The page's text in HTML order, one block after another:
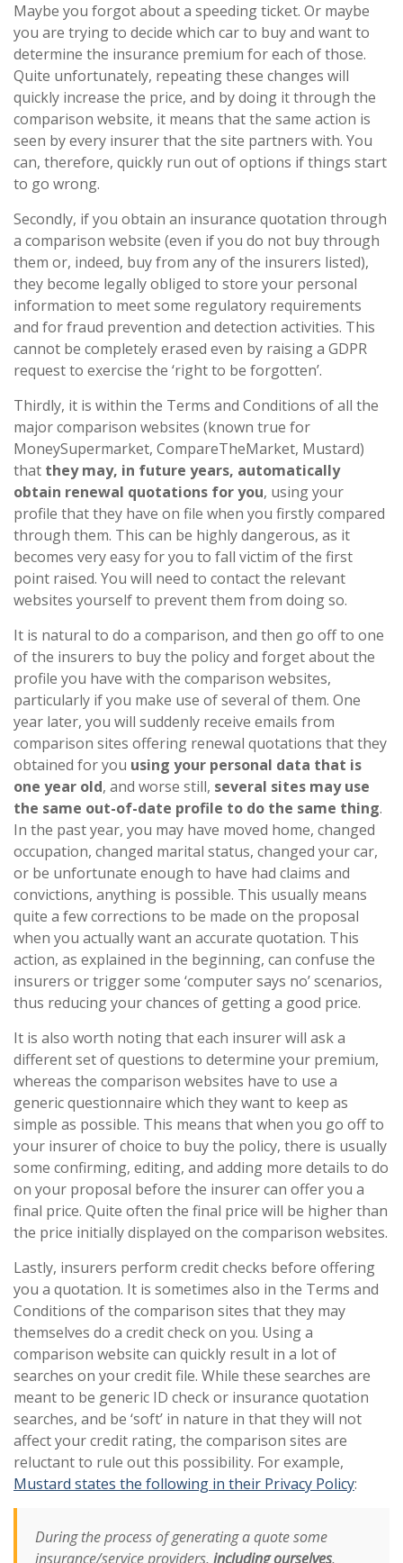
Maybe you forgot about a speeding ticket. Or maybe
you are trying to decide which car to buy and want to
determine the insurance premium for each of those.
Quite unfortunately, repeating these changes will
quickly increase the price, and by doing it through the
comparison website, it means that the same action is
seen by every insurer that the site partners with. You
can, therefore, quickly run out of options if things start
to go wrong.
Secondly, if you obtain an insurance quotation through
a comparison website (even if you do not buy through
them or, indeed, buy from any of the insurers listed),
they become legally obliged to store your personal
information to meet some regulatory requirements
and for fraud prevention and detection activities. This
cannot be completely erased even by raising a GDPR
request to exercise the ‘right to be forgotten’.
Thirdly, it is within the Terms and Conditions of all the
major comparison websites (known true for
MoneySupermarket, CompareTheMarket, Mustard)
that they may, in future years, automatically
obtain renewal quotations for you, using your
profile that they have on file when you firstly compared
through them. This can be highly dangerous, as it
becomes very easy for you to fall victim of the first
point raised. You will need to contact the relevant
websites yourself to prevent them from doing so.
It is natural to do a comparison, and then go off to one
of the insurers to buy the policy and forget about the
profile you have with the comparison websites,
particularly if you make use of several of them. One
year later, you will suddenly receive emails from
comparison sites offering renewal quotations that they
obtained for you using your personal data that is
one year old, and worse still, several sites may use
the same out-of-date profile to do the same thing.
In the past year, you may have moved home, changed
occupation, changed marital status, changed your car,
or be unfortunate enough to have had claims and
convictions, anything is possible. This usually means
quite a few corrections to be made on the proposal
when you actually want an accurate quotation. This
action, as explained in the beginning, can confuse the
insurers or trigger some ‘computer says no’ scenarios,
thus reducing your chances of getting a good price.
It is also worth noting that each insurer will ask a
different set of questions to determine your premium,
whereas the comparison websites have to use a
generic questionnaire which they want to keep as
simple as possible. This means that when you go off to
your insurer of choice to buy the policy, there is usually
some confirming, editing, and adding more details to do
on your proposal before the insurer can offer you a
final price. Quite often the final price will be higher than
the price initially displayed on the comparison websites.
Lastly, insurers perform credit checks before offering
you a quotation. It is sometimes also in the Terms and
Conditions of the comparison sites that they may
themselves do a credit check on you. Using a
comparison website can quickly result in a lot of
searches on your credit file. While these searches are
meant to be generic ID check or insurance quotation
searches, and be ‘soft’ in nature in that they will not
affect your credit rating, the comparison sites are
reluctant to rule out this possibility. For example,
Mustard states the following in their Privacy Policy:
During the process of generating a quote some
insurance/service providers, including ourselves,